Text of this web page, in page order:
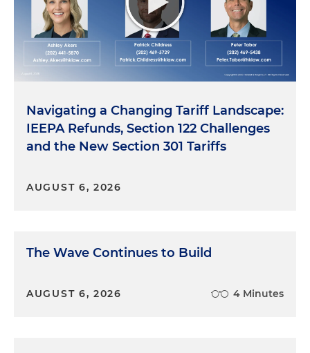
Navigating a Changing Tariff Landscape:
IEEPA Refunds, Section 122 Challenges
and the New Section 301 Tariffs
AUGUST 6, 2026
The Wave Continues to Build
AUGUST 6, 2026 4 Minutes